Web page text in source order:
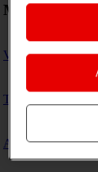
Most viewed
View EID number
Turn data roaming
Activate eSIM